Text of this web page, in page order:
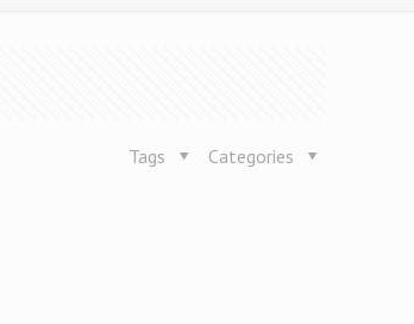
Categories
Tags